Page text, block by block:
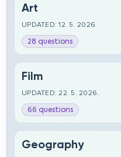
Art
UPDATED: 12. 5. 2026.
28 questions
Film
UPDATED: 22. 5. 2026.
66 questions
Geography